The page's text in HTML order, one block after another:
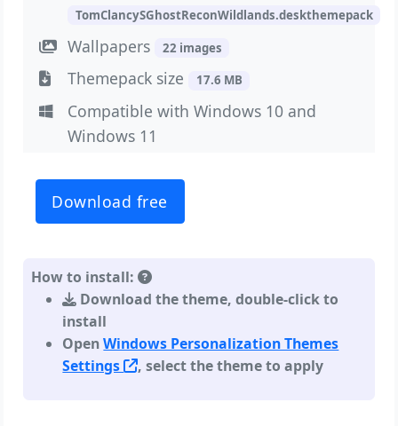
TomClancySGhostReconWildlands.deskthemepack
Wallpapers 22 images
Themepack size 17.6 MB
Compatible with Windows 10 and
Windows 11
Download free
How to install:
Download the theme, double-click to
install
OpenWindows Personalization Themes
Settings
, select the theme to apply